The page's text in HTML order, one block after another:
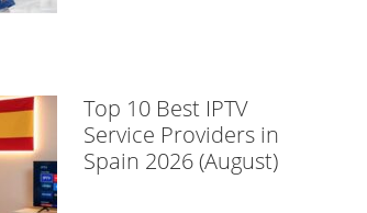
Top 10 Best IPTV
Service Providers in
Spain 2026 (August)